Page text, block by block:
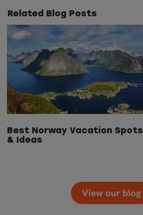
Related Blog Posts
Best Norway Vacation Spots
& Ideas
View our blog